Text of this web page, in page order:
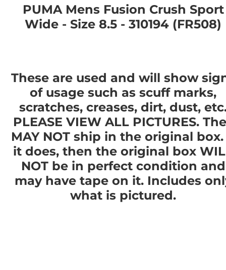
PUMA Mens Fusion Crush Sport
Wide - Size 8.5 - 310194 (FR508)
These are used and will show
of usage such as scuff marks,
scratches, creases, dirt, dust,
PLEASE VIEW ALL PICTURES.
MAY NOT ship in the original
it does, then the original box
NOT be in perfect condition and
may have tape on it. Includes
what is pictured.